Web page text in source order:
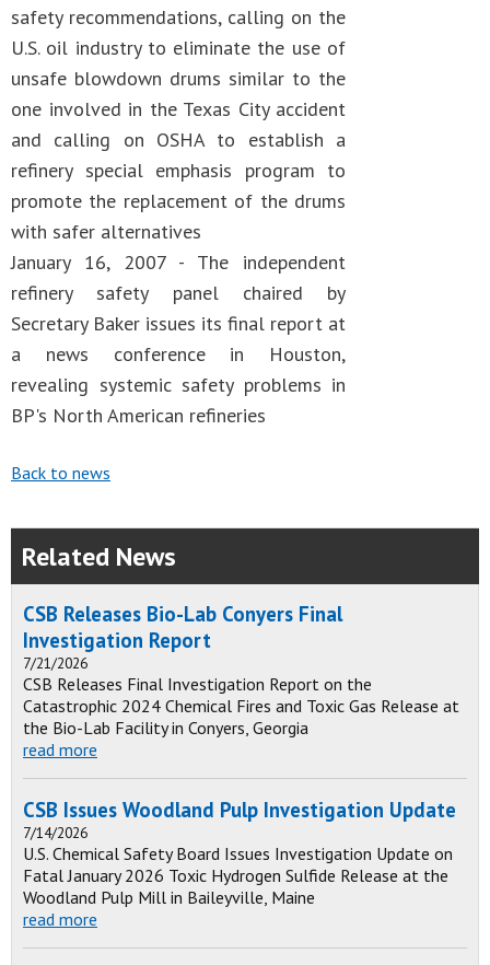
safety recommendations, calling on the
U.S. oil industry to eliminate the use of
unsafe blowdown drums similar to the
one involved in the Texas City accident
and calling on OSHA to establish a
refinery special emphasis program to
promote the replacement of the drums
with safer alternatives
January 16, 2007 - The independent
refinery safety panel chaired by
Secretary Baker issues its final report at
a news conference in Houston,
revealing systemic safety problems in
BP's North American refineries
Back to news
Related News
CSB Releases Bio-Lab Conyers Final
Investigation Report
7/21/2026
CSB Releases Final Investigation Report on the
Catastrophic 2024 Chemical Fires and Toxic Gas Release at
the Bio-Lab Facility in Conyers, Georgia
read more
CSB Issues Woodland Pulp Investigation Update
7/14/2026
U.S. Chemical Safety Board Issues Investigation Update on
Fatal January 2026 Toxic Hydrogen Sulfide Release at the
Woodland Pulp Mill in Baileyville, Maine
read more